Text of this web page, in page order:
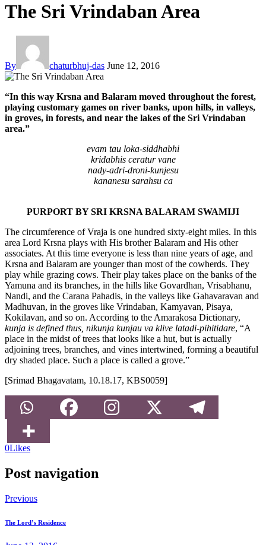
The Sri Vrindaban Area
By chaturbhuj-das June 12, 2016
“In this way Krsna and Balaram moved throughout the forest,
playing customary games on river banks, upon hills, in valleys,
in groves, in forests, and near the lakes of the Sri Vrindaban
area.”
evam tau loka-siddhabhi
kridabhis ceratur vane
nady-adri-droni-kunjesu
kananesu sarahsu ca
PURPORT BY SRI KRSNA BALARAM SWAMIJI
The circumference of Vraja is one hundred sixty-eight miles. In this
area Lord Krsna plays with His brother Balaram and His other
associates. At this time everyone is less than nine years of age, and
Krsna and Balaram are younger than most of the cowherds. They
play while grazing cows. Their play takes place on the banks of the
Yamuna and its branches, in the hills like Govardhan, Vrisabhanu,
Nandi, and the Carana Pahadis, in the valleys like Gahavaravan and
Madhuvan, in the groves like Vrindaban, Kamyavan, Pisaya,
Kokilavan, and so on. According to the Amarakosa Dictionary,
kunja is defined thus, nikunja kunjau va klive latadi-pihitidare, “A
place in the midst of trees that looks like a hut, but is actually
adjoining trees, branches, and vines intertwined, forming a beautiful
dry shaded place. Such a place is called a grove.”
[Srimad Bhagavatam, 10.18.17, KBS0059]
0Likes
Post navigation
Previous
The Lord’s Residence